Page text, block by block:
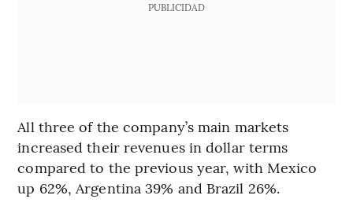
PUBLICIDAD
All three of the company’s main markets
increased their revenues in dollar terms
compared to the previous year, with Mexico
up 62%, Argentina 39% and Brazil 26%.